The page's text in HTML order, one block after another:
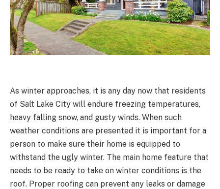
As winter approaches, it is any day now that residents
of Salt Lake City will endure freezing temperatures,
heavy falling snow, and gusty winds. When such
weather conditions are presented it is important for a
person to make sure their home is equipped to
withstand the ugly winter. The main home feature that
needs to be ready to take on winter conditions is the
roof. Proper roofing can prevent any leaks or damage